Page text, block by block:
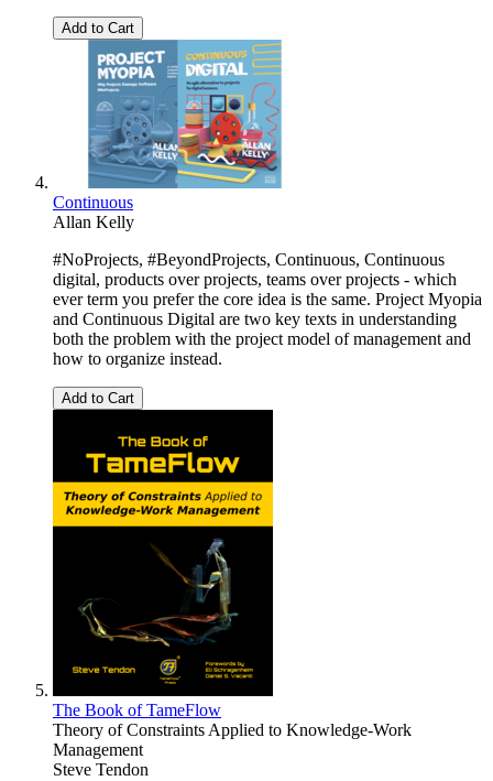
Add to Cart
Continuous
Allan Kelly
#NoProjects, #BeyondProjects, Continuous, Continuous
digital, products over projects, teams over projects - which
ever term you prefer the core idea is the same. Project Myopia
and Continuous Digital are two key texts in understanding
both the problem with the project model of management and
how to organize instead.
Add to Cart
The Book of TameFlow
Theory of Constraints Applied to Knowledge-Work
Management
Steve Tendon